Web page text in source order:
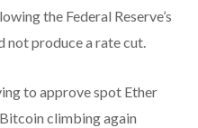
the Federal Reserve’s
not produce a rate cut.
to approve spot Ether
climbing again